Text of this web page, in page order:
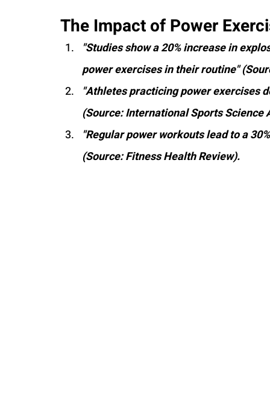
The Impact of Power
"Studies show a 20% increase in
power exercises in their routine"
"Athletes practicing power exercises
(Source: International Sports Science
"Regular power workouts lead to a
(Source: Fitness Health Review).